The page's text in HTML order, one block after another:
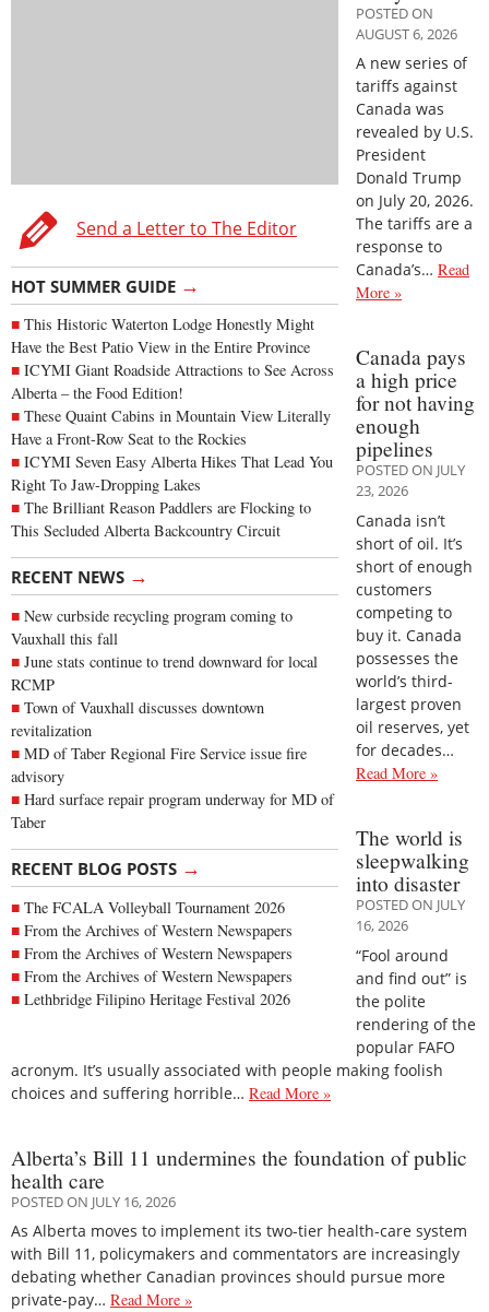
Send a Letter to The Editor
HOT SUMMER GUIDE →
This Historic Waterton Lodge Honestly Might
Have the Best Patio View in the Entire Province
ICYMI Giant Roadside Attractions to See Across
Alberta – the Food Edition!
These Quaint Cabins in Mountain View Literally
Have a Front-Row Seat to the Rockies
ICYMI Seven Easy Alberta Hikes That Lead You
Right To Jaw-Dropping Lakes
The Brilliant Reason Paddlers are Flocking to
This Secluded Alberta Backcountry Circuit
RECENT NEWS →
New curbside recycling program coming to
Vauxhall this fall
June stats continue to trend downward for local
RCMP
Town of Vauxhall discusses downtown
revitalization
MD of Taber Regional Fire Service issue fire
advisory
Hard surface repair program underway for MD of
Taber
RECENT BLOG POSTS →
The FCALA Volleyball Tournament 2026
From the Archives of Western Newspapers
From the Archives of Western Newspapers
From the Archives of Western Newspapers
Lethbridge Filipino Heritage Festival 2026
POSTED ON
AUGUST 6, 2026
A new series of
tariffs against
Canada was
revealed by U.S.
President
Donald Trump
on July 20, 2026.
The tariffs are a
response to
Canada’s… Read
More »
Canada pays
a high price
for not having
enough
pipelines
POSTED ON JULY
23, 2026
Canada isn’t
short of oil. It’s
short of enough
customers
competing to
buy it. Canada
possesses the
world’s third-
largest proven
oil reserves, yet
for decades…
Read More »
The world is
sleepwalking
into disaster
POSTED ON JULY
16, 2026
“Fool around
and find out” is
the polite
rendering of the
popular FAFO
acronym. It’s usually associated with people making foolish
choices and suffering horrible… Read More »
Alberta’s Bill 11 undermines the foundation of public
health care
POSTED ON JULY 16, 2026
As Alberta moves to implement its two-tier health-care system
with Bill 11, policymakers and commentators are increasingly
debating whether Canadian provinces should pursue more
private-pay… Read More »